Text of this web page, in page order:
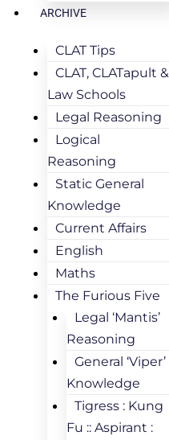
ARCHIVE
CLAT Tips
CLAT, CLATapult &
Law Schools
Legal Reasoning
Logical
Reasoning
Static General
Knowledge
Current Affairs
English
Maths
The Furious Five
Legal ‘Mantis’
Reasoning
General ‘Viper’
Knowledge
Tigress : Kung
Fu :: Aspirant :